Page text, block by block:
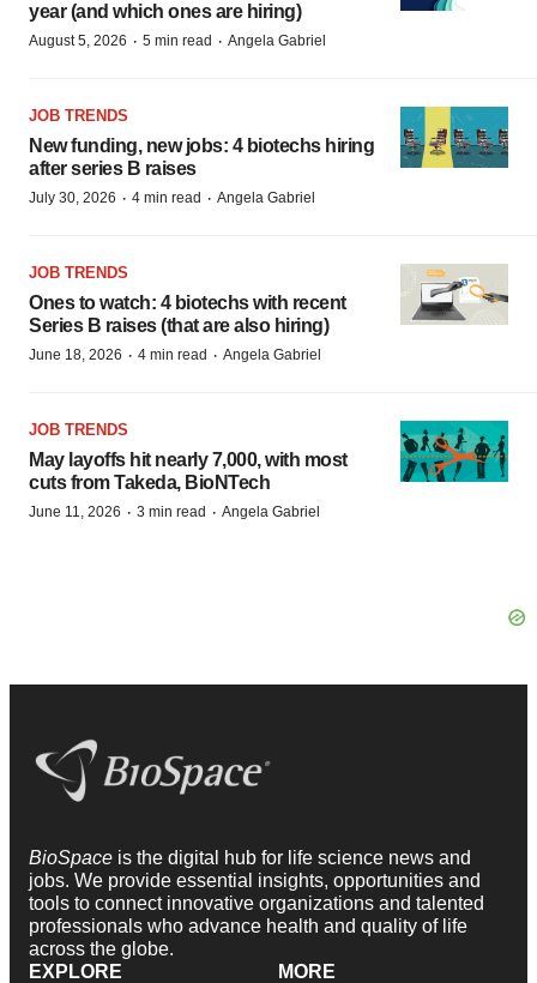
year (and which ones are hiring)
August 5, 2026 · 5 min read · Angela Gabriel
JOB TRENDS
New funding, new jobs: 4 biotechs hiring
after series B raises
July 30, 2026 · 4 min read · Angela Gabriel
JOB TRENDS
Ones to watch: 4 biotechs with recent
Series B raises (that are also hiring)
June 18, 2026 · 4 min read · Angela Gabriel
JOB TRENDS
May layoffs hit nearly 7,000, with most
cuts from Takeda, BioNTech
June 11, 2026 · 3 min read · Angela Gabriel
BioSpace is the digital hub for life science news and
jobs. We provide essential insights, opportunities and
tools to connect innovative organizations and talented
professionals who advance health and quality of life
across the globe.
EXPLORE
MORE